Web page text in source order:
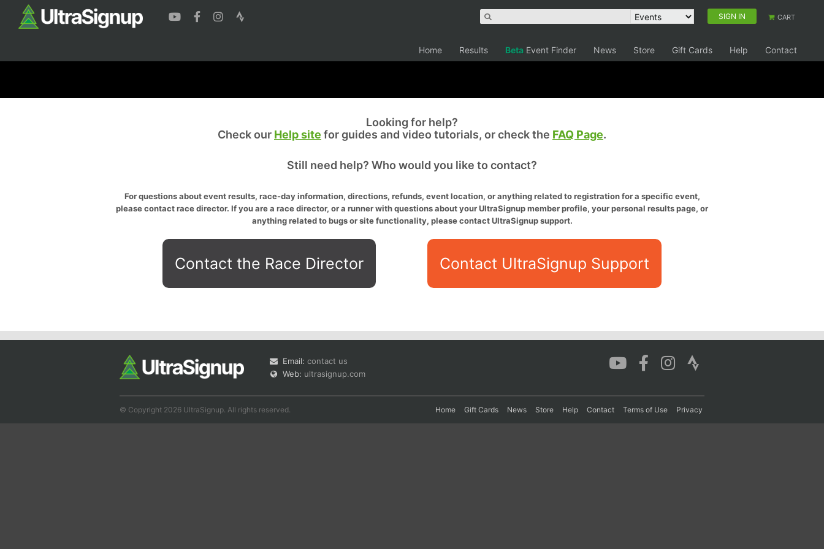
SIGN IN CART
Home Results Beta Event Finder News Store Gift Cards Help Contact
Looking for help?
Check our Help site for guides and video tutorials, or check the FAQ Page.
Still need help? Who would you like to contact?
For questions about event results, race-day information, directions, refunds, event location, or anything related to registration for a specific event,
please contact race director. If you are a race director, or a runner with questions about your UltraSignup member profile, your personal results page, or
anything related to bugs or site functionality, please contact UltraSignup support.
Contact the Race Director Contact UltraSignup Support
Email: contact us
Web: ultrasignup.com
© Copyright 2026 UltraSignup. All rights reserved. Home Gift Cards News Store Help Contact Terms of Use Privacy